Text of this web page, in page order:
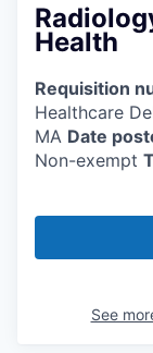
Health
Requisition
Healthcare
MA Date
Non-exempt
See